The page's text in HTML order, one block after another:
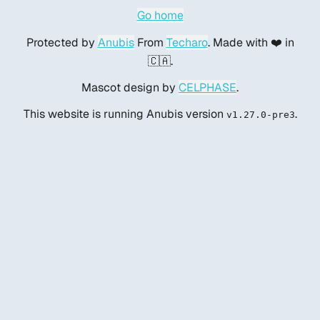
Go home
Protected by AnubisFrom Techaro. Made with ❤️ in
🇨🇦.
Mascot design by CELPHASE.
This website is running Anubis version v1.27.0-pre3.